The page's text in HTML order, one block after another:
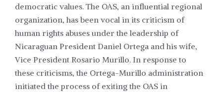
democratic values. The OAS, an influential regional
organization, has been vocal in its criticism of
human rights abuses under the leadership of
Nicaraguan President Daniel Ortega and his wife,
Vice President Rosario Murillo. In response to
these criticisms, the Ortega-Murillo administration
initiated the process of exiting the OAS in